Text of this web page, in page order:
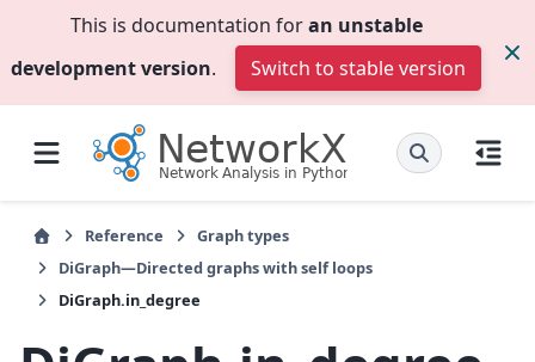
This is documentation foran unstable
development version. Switch to stable version
Reference
Graph types
DiGraph—Directed graphs with self loops
DiGraph.in_degree